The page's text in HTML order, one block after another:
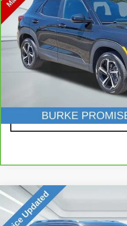
VIN:
KL79MUSL5PB201303Stock:
14702 mi
Less
Doc Fee (included):
CLICK TO
LOCK IN
USED2019
PLATINUM
Special Offer
Price Drop
INTERNET
Compare Vehicle